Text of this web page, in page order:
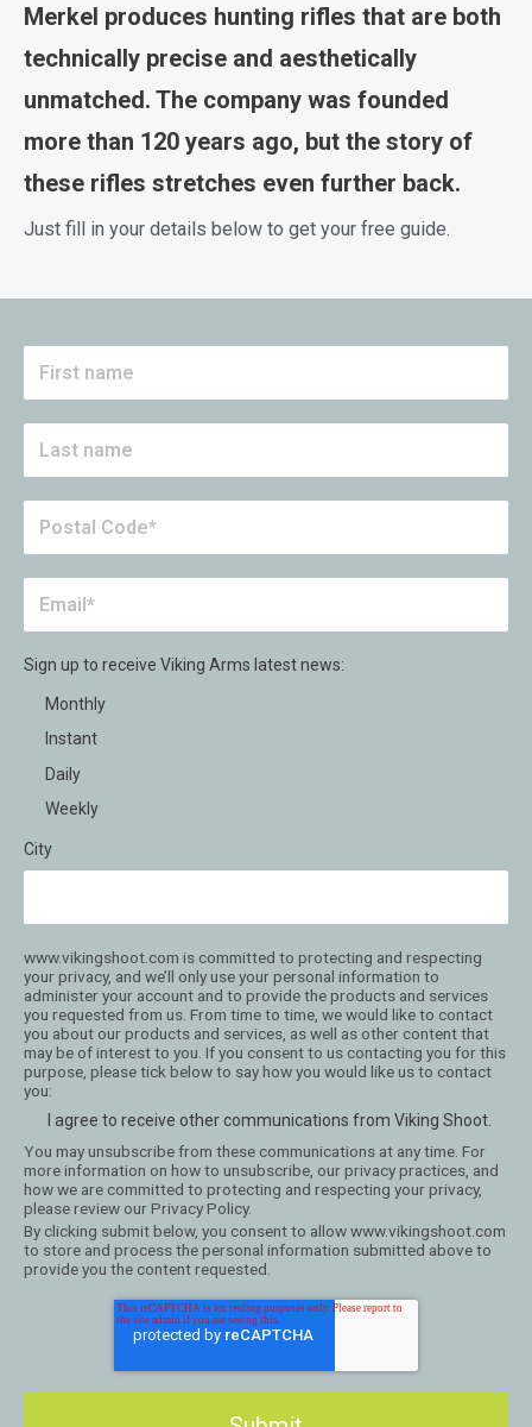
Merkel produces hunting rifles that are both
technically precise and aesthetically
unmatched. The company was founded
more than 120 years ago, but the story of
these rifles stretches even further back.
Just fill in your details below to get your free guide.
Sign up to receive Viking Arms latest news:
Monthly
Instant
Daily
Weekly
City
www.vikingshoot.com is committed to protecting and respecting
your privacy, and we’ll only use your personal information to
administer your account and to provide the products and services
you requested from us. From time to time, we would like to contact
you about our products and services, as well as other content that
may be of interest to you. If you consent to us contacting you for this
purpose, please tick below to say how you would like us to contact
you:
I agree to receive other communications from Viking Shoot.
You may unsubscribe from these communications at any time. For
more information on how to unsubscribe, our privacy practices, and
how we are committed to protecting and respecting your privacy,
please review our Privacy Policy.
By clicking submit below, you consent to allow www.vikingshoot.com
to store and process the personal information submitted above to
provide you the content requested.